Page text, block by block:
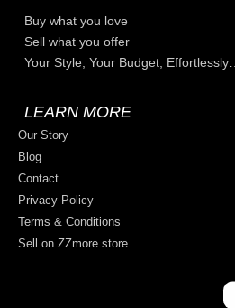
Buy what you love
Sell what you offer
Your Style, Your Budget, Effortlessly…
LEARN MORE
Our Story
Blog
Contact
Privacy Policy
Terms & Conditions
Sell on ZZmore.store